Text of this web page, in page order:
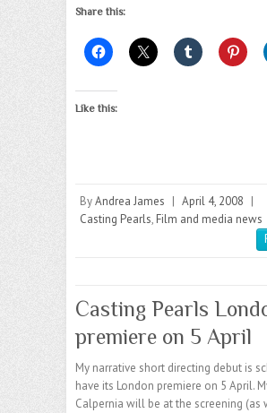
Share this:
Like this:
ByAndrea James | April 4, 2008 |
Casting Pearls, Film and media news
Casting Pearls
premiere on 5 April
My narrative short directing debut is
have its London premiere on 5 April.
Calpernia will be at the screening (as